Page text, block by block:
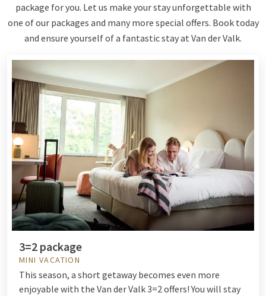
package for you. Let us make your stay unforgettable with
one of our packages and many more special offers. Book today
and ensure yourself of a fantastic stay at Van der Valk.
3=2 package
MINI VACATION
This season, a short getaway becomes even more
enjoyable with the Van der Valk 3=2 offers! You will stay